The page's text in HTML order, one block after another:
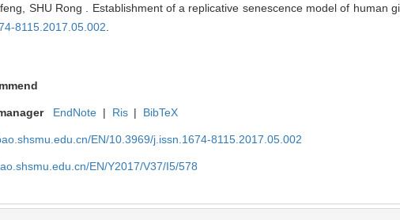
SHU Rong . Establishment of a replicative senescence model of human
8115.2017.05.002
EndNote | Ris | BibTeX
EN/10.3969/j.issn.1674-8115.2017.05.002
EN/Y2017/V37/I5/578